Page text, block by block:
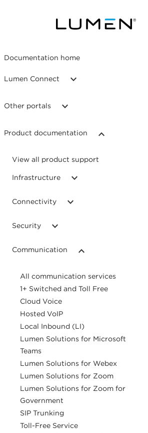
Documentation home
Lumen Connect
Other portals
Product documentation
View all product support
Infrastructure
Connectivity
Security
Communication
All communication services
1+ Switched and Toll Free
Cloud Voice
Hosted VoIP
Local Inbound (LI)
Lumen Solutions for Microsoft
Teams
Lumen Solutions for Webex
Lumen Solutions for Zoom
Lumen Solutions for Zoom for
Government
SIP Trunking
Toll-Free Service